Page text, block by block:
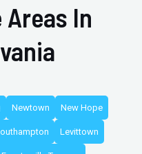
Areas In
Newtown New Hope
Levittown